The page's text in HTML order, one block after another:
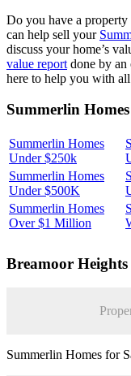
Do you have a
can help sell your
discuss your home’s
value report done by an
here to help you with all
Summerlin
Summerlin Homes
Under $250k
Summerlin Homes
Under $500K
Summerlin Homes
Over $1 Million
Breamoor Heights
Summerlin Homes for